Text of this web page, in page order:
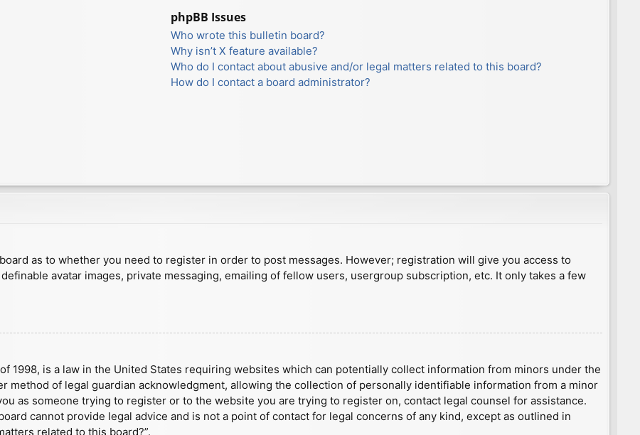
phpBB Issues
Who wrote this bulletin board?
Why isn’t X feature available?
Who do I contact about abusive and/or legal matters related to this board?
How do I contact a board administrator?
as to whether you need to register in order to post messages. However; registration will give you access to
avatar images, private messaging, emailing of fellow users, usergroup subscription, etc. It only takes a few
1998, is a law in the United States requiring websites which can potentially collect information from minors under the
method of legal guardian acknowledgment, allowing the collection of personally identifiable information from a minor
as someone trying to register or to the website you are trying to register on, contact legal counsel for assistance.
cannot provide legal advice and is not a point of contact for legal concerns of any kind, except as outlined in
related to this board?”.